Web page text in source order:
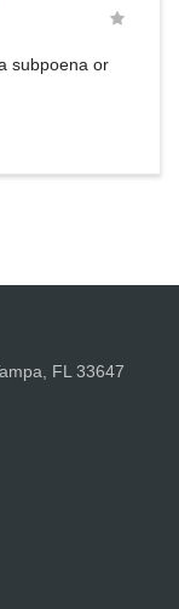
subpoena or
FL 33647